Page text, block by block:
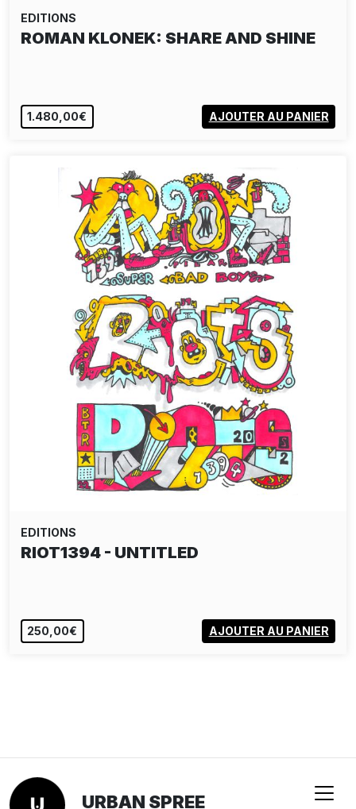
EDITIONS
ROMAN KLONEK: SHARE AND SHINE
1.480,00€ AJOUTER AU PANIER
EDITIONS
RIOT1394 - UNTITLED
250,00€ AJOUTER AU PANIER
URBAN SPREE